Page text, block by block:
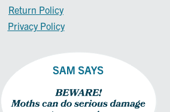
Return Policy
Privacy Policy